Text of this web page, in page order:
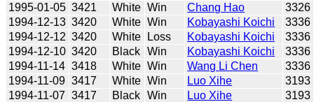
1995-01-05 3421 White Win Chang Hao
3326
1994-12-13 3420 White Win Kobayashi Koichi
3336
1994-12-12 3420 White Loss Kobayashi Koichi
3336
1994-12-10 3420 Black Win Kobayashi Koichi
3336
1994-11-14 3418 White Win Wang Li Chen
3336
1994-11-09 3417 White Win Luo Xihe
3193
1994-11-07 3417 Black Win Luo Xihe
3193